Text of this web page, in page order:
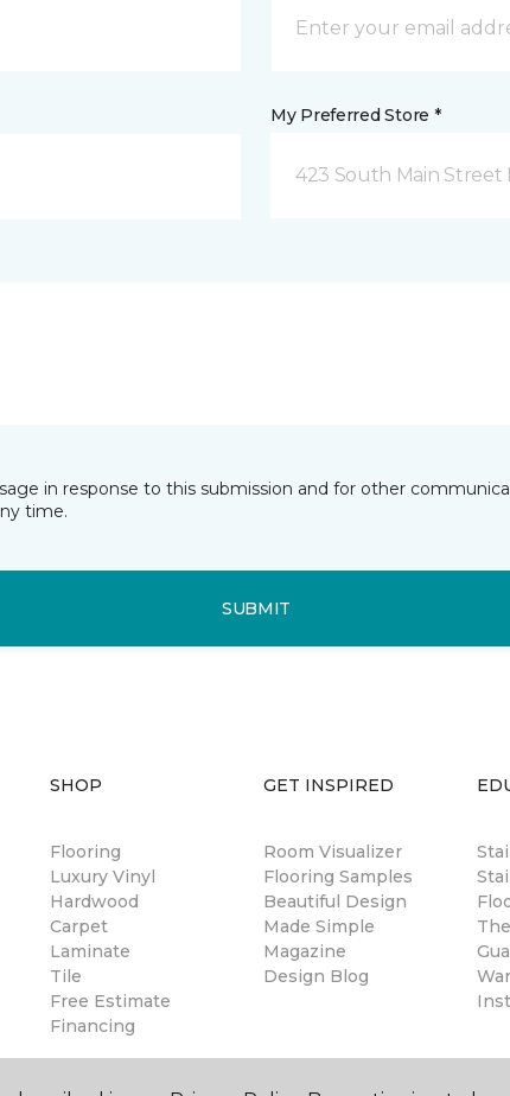
My Preferred Store *
423 South Main Street
in response to this submission and for other
time.
SUBMIT
SHOP
Flooring
Luxury Vinyl
Hardwood
Carpet
Laminate
Tile
Free Estimate
Financing
GET INSPIRED
Room Visualizer
Flooring Samples
Beautiful Design
Made Simple
Magazine
Design Blog